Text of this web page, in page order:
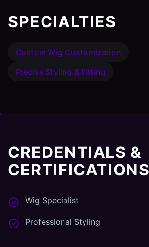
SPECIALTIES
Custom Wig Customization
Precise Styling & Fitting
CREDENTIALS &
CERTIFICATIONS
Wig Specialist
Professional Styling